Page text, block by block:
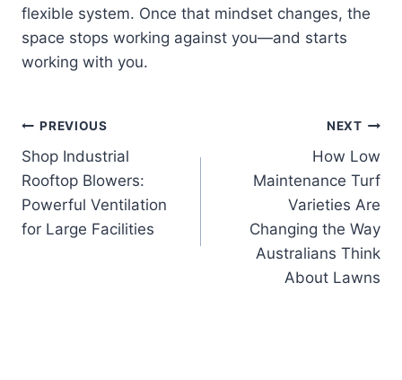
flexible system. Once that mindset changes, the
space stops working against you—and starts
working with you.
Post
navigation
PREVIOUS
Shop Industrial
Rooftop Blowers:
Powerful Ventilation
for Large Facilities
NEXT
How Low
Maintenance Turf
Varieties Are
Changing the Way
Australians Think
About Lawns